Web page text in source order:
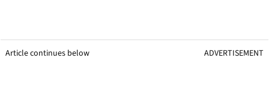
Article continues below ADVERTISEMENT